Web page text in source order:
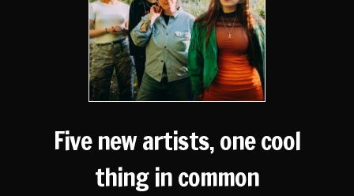
Five new artists, one cool
thing in common